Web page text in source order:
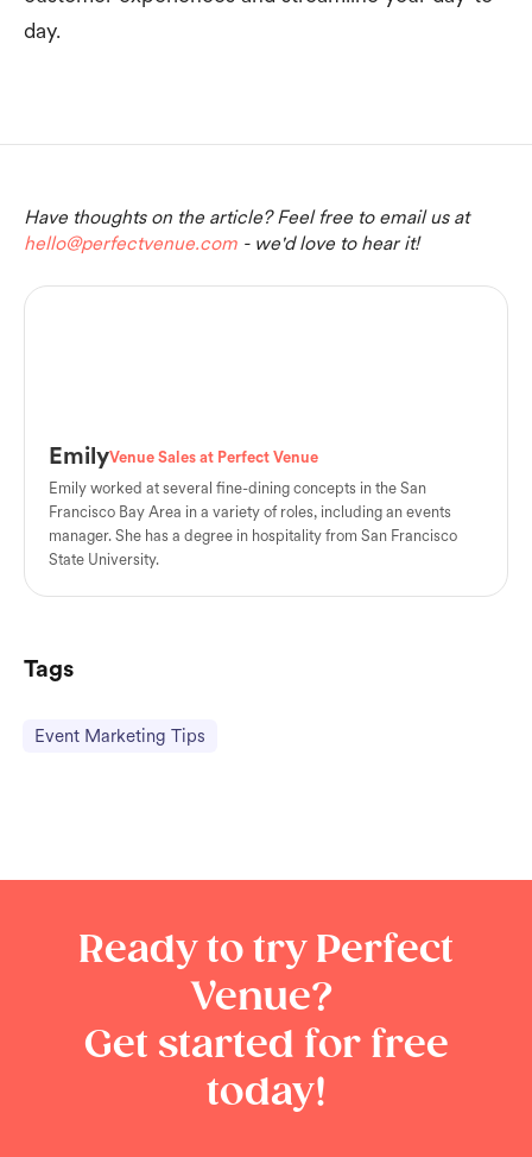
day.
Have thoughts on the article? Feel free to email us at
hello@perfectvenue.com - we'd love to hear it!
EmilyVenue Sales at Perfect Venue
Emily worked at several fine-dining concepts in the San
Francisco Bay Area in a variety of roles, including an events
manager. She has a degree in hospitality from San Francisco
State University.
Tags
Event Marketing Tips
Ready to try Perfect
Venue?
Get started for free
today!